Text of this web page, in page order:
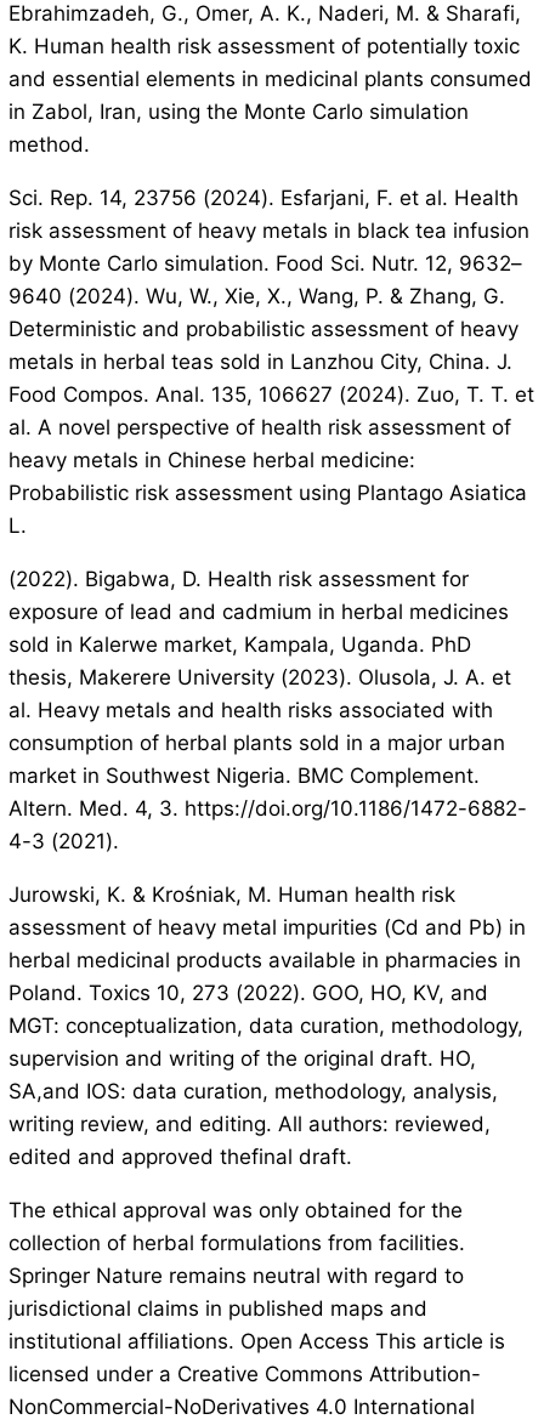
Ebrahimzadeh, G., Omer, A. K., Naderi, M. & Sharafi,
K. Human health risk assessment of potentially toxic
and essential elements in medicinal plants consumed
in Zabol, Iran, using the Monte Carlo simulation
method.
Sci. Rep. 14, 23756 (2024). Esfarjani, F. et al. Health
risk assessment of heavy metals in black tea infusion
by Monte Carlo simulation. Food Sci. Nutr. 12, 9632–
9640 (2024). Wu, W., Xie, X., Wang, P. & Zhang, G.
Deterministic and probabilistic assessment of heavy
metals in herbal teas sold in Lanzhou City, China. J.
Food Compos. Anal. 135, 106627 (2024). Zuo, T. T. et
al. A novel perspective of health risk assessment of
heavy metals in Chinese herbal medicine:
Probabilistic risk assessment using Plantago Asiatica
L.
(2022). Bigabwa, D. Health risk assessment for
exposure of lead and cadmium in herbal medicines
sold in Kalerwe market, Kampala, Uganda. PhD
thesis, Makerere University (2023). Olusola, J. A. et
al. Heavy metals and health risks associated with
consumption of herbal plants sold in a major urban
market in Southwest Nigeria. BMC Complement.
Altern. Med. 4, 3. https://doi.org/10.1186/1472-6882-
4-3 (2021).
Jurowski, K. & Krośniak, M. Human health risk
assessment of heavy metal impurities (Cd and Pb) in
herbal medicinal products available in pharmacies in
Poland. Toxics 10, 273 (2022). GOO, HO, KV, and
MGT: conceptualization, data curation, methodology,
supervision and writing of the original draft. HO,
SA,and IOS: data curation, methodology, analysis,
writing review, and editing. All authors: reviewed,
edited and approved thefinal draft.
The ethical approval was only obtained for the
collection of herbal formulations from facilities.
Springer Nature remains neutral with regard to
jurisdictional claims in published maps and
institutional affiliations. Open Access This article is
licensed under a Creative Commons Attribution-
NonCommercial-NoDerivatives 4.0 International